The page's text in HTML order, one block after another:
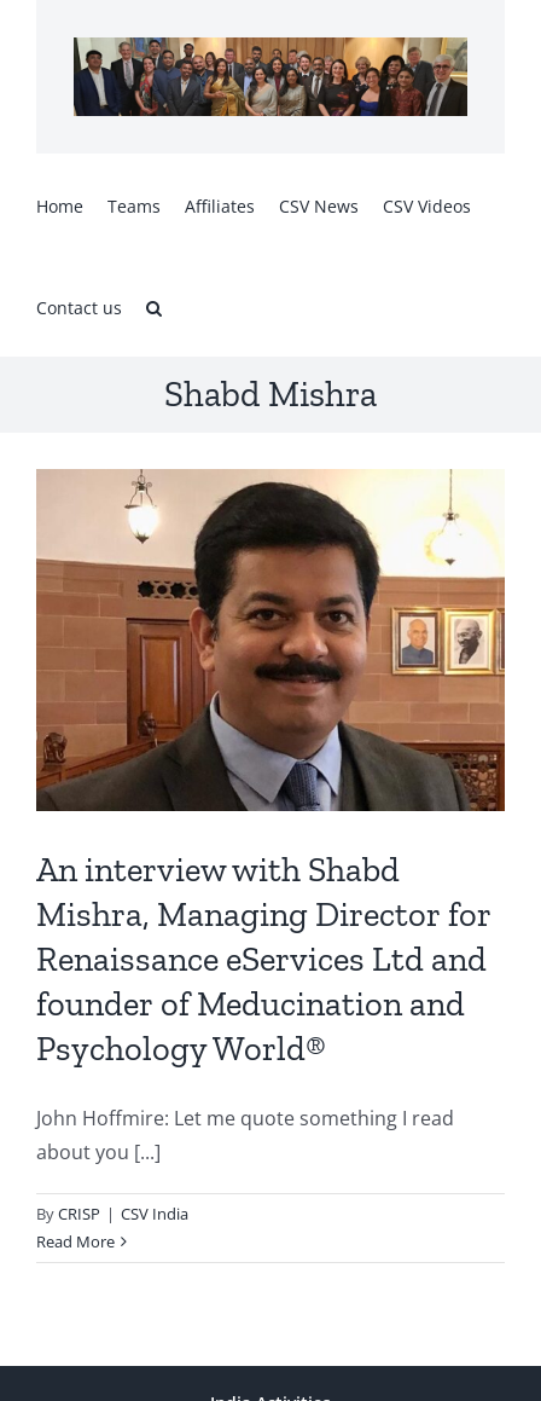
Home Teams Affiliates CSV News CSV Videos
Contact us
Shabd Mishra
An interview with Shabd
Mishra, Managing Director for
Renaissance eServices Ltd and
founder of Meducination and
Psychology World®
John Hoffmire: Let me quote something I read
about you [...]
ByCRISP | CSV India
Read More